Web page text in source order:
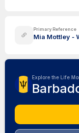
Primary Reference
Mia Mottley -
Explore the Life